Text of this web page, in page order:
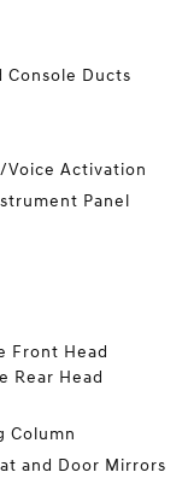
Console Ducts
Activation
Panel
Front Head
Rear Head
Column
and Door Mirrors